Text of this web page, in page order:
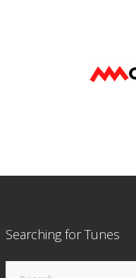
Searching for Tunes